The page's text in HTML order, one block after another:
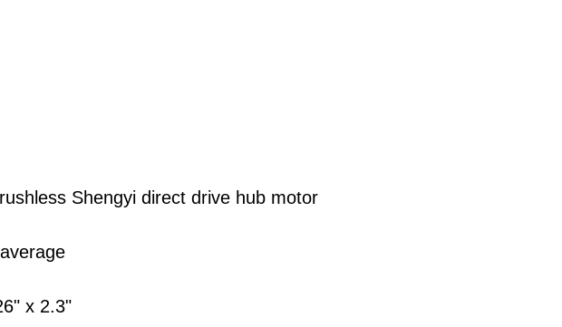
Shengyi direct drive hub motor
x 2.3"